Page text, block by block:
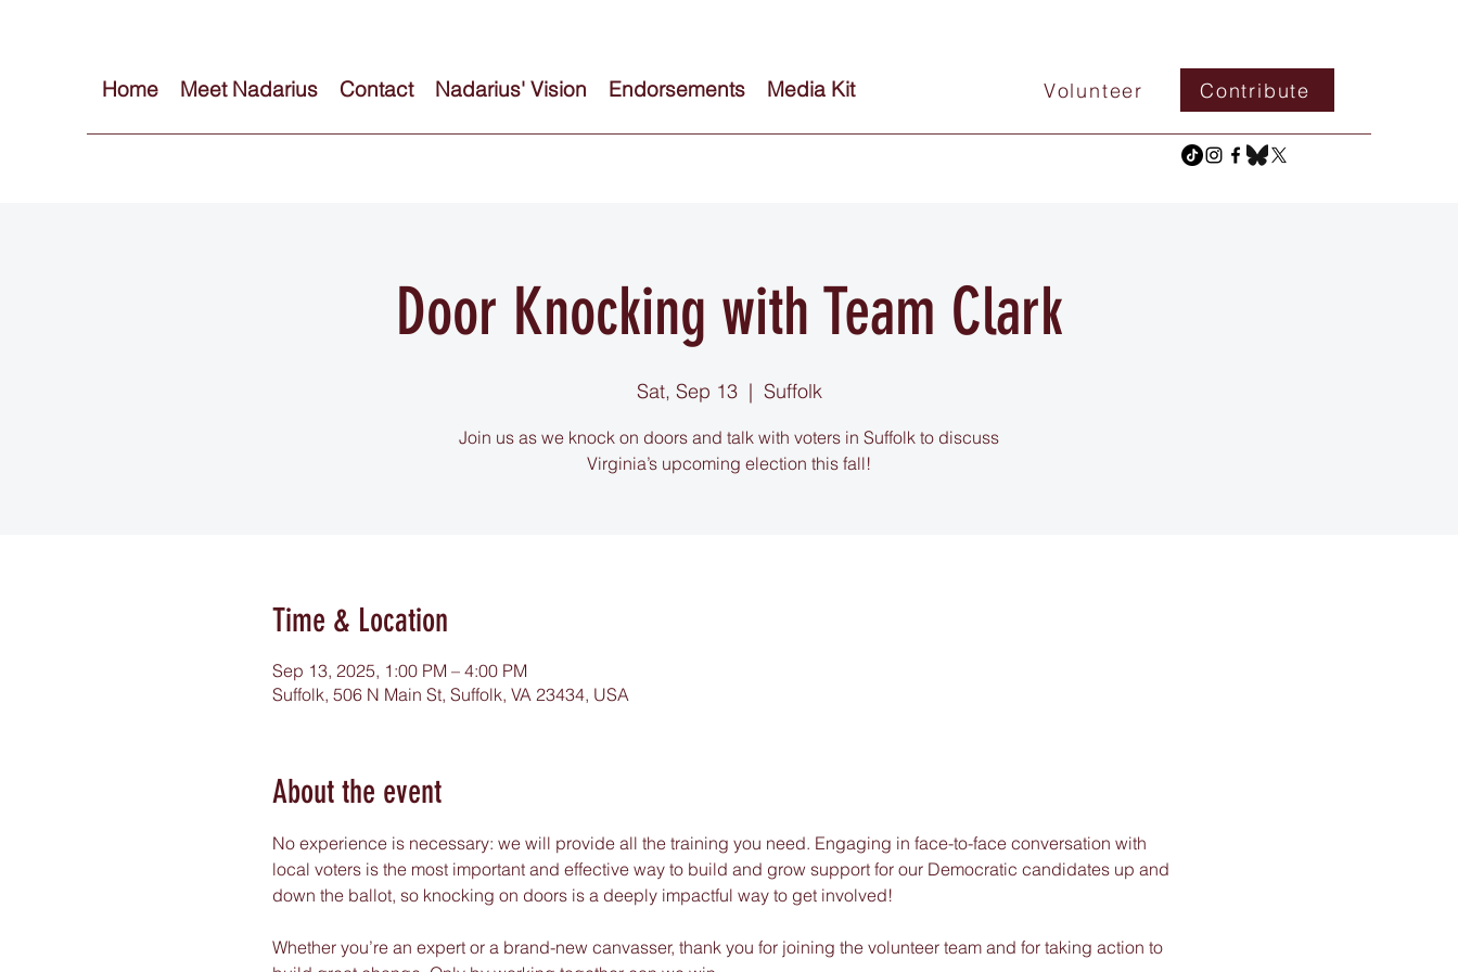
Home Meet Nadarius Contact Nadarius' Vision Endorsements Media Kit Volunteer Contribute
Door Knocking with Team Clark
Sat, Sep 13
  |
Suffolk
Join us as we knock on doors and talk with voters in Suffolk to discuss
Virginia’s upcoming election this fall!
Time & Location
Sep 13, 2025, 1:00 PM – 4:00 PM
Suffolk, 506 N Main St, Suffolk, VA 23434, USA
About the event
No experience is necessary: we will provide all the training you need. Engaging in face-to-face conversation with
local voters is the most important and effective way to build and grow support for our Democratic candidates up and
down the ballot, so knocking on doors is a deeply impactful way to get involved!
Whether you’re an expert or a brand-new canvasser, thank you for joining the volunteer team and for taking action to